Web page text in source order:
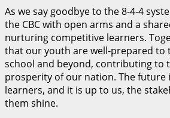
As we say goodbye to the 8-4-4
the CBC with open arms and a
nurturing competitive learners.
that our youth are well-prepared to
school and beyond, contributing to
prosperity of our nation. The future
learners, and it is up to us, the
them shine.